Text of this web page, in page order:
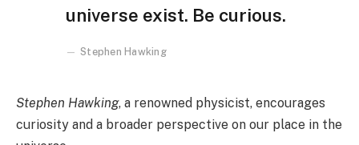
universe exist. Be curious.
Stephen Hawking
Stephen Hawking, a renowned physicist, encourages
curiosity and a broader perspective on our place in the